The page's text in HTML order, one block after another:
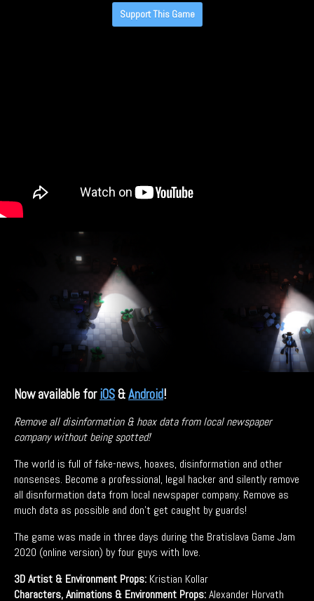
Support This Game
Now available foriOS&Android!
Remove all disinformation & hoax data from local newspaper
company without being spotted!
The world is full of fake-news, hoaxes, disinformation and other
nonsenses. Become a professional, legal hacker and silently remove
all disnformation data from local newspaper company. Remove as
much data as possible and don't get caught by guards!
The game was made in three days during the Bratislava Game Jam
2020 (online version) by four guys with love.
3D Artist & Environment Props: Kristian Kollar
Characters, Animations & Environment Props:Alexander Horvath